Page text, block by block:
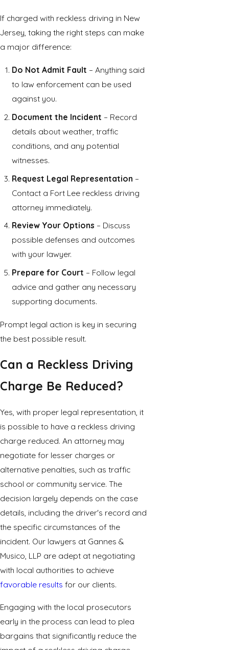
If charged with reckless driving in New
Jersey, taking the right steps can make
a major difference:
Do Not Admit Fault – Anything said
to law enforcement can be used
against you.
Document the Incident – Record
details about weather, traffic
conditions, and any potential
witnesses.
Request Legal Representation –
Contact a Fort Lee reckless driving
attorney immediately.
Review Your Options – Discuss
possible defenses and outcomes
with your lawyer.
Prepare for Court – Follow legal
advice and gather any necessary
supporting documents.
Prompt legal action is key in securing
the best possible result.
Can a Reckless Driving
Charge Be Reduced?
Yes, with proper legal representation, it
is possible to have a reckless driving
charge reduced. An attorney may
negotiate for lesser charges or
alternative penalties, such as traffic
school or community service. The
decision largely depends on the case
details, including the driver's record and
the specific circumstances of the
incident. Our lawyers at Gannes &
Musico, LLP are adept at negotiating
with local authorities to achieve
favorable results for our clients.
Engaging with the local prosecutors
early in the process can lead to plea
bargains that significantly reduce the